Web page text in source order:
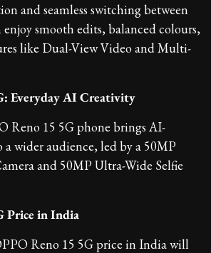
and seamless switching between
enjoy smooth edits, balanced colours,
like Dual-View Video and Multi-
Everyday AI Creativity
Reno 15 5G phone brings AI-
a wider audience, led by a 50MP
and 50MP Ultra-Wide Selfie
Price in India
Reno 15 5G price in India will